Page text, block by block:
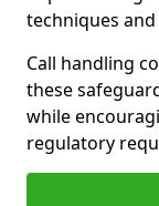
techniques
Call handling
these
while
regulatory